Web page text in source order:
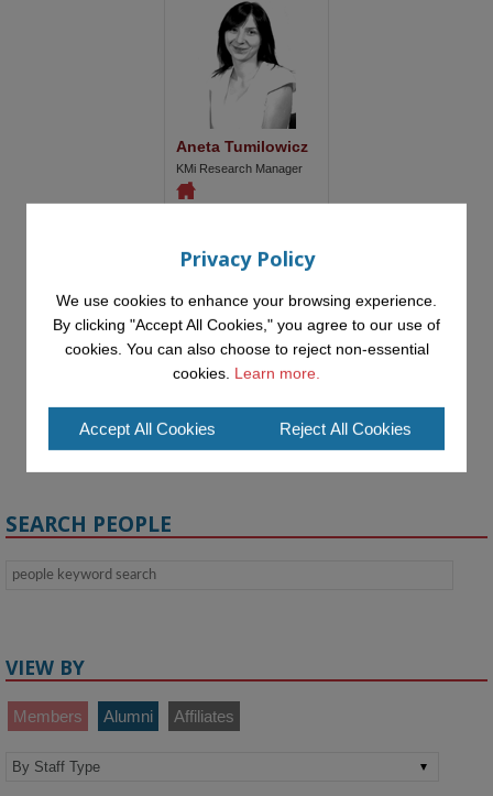
Aneta Tumilowicz
KMi Research Manager
Isha Tyagi
Visiting Undergraduate
Student
SEARCH PEOPLE
VIEW BY
Members Alumni Affiliates
Privacy Policy
We use cookies to enhance your browsing experience.
By clicking "Accept All Cookies," you agree to our use of
cookies. You can also choose to reject non-essential
cookies. Learn more.
Accept All Cookies Reject All Cookies